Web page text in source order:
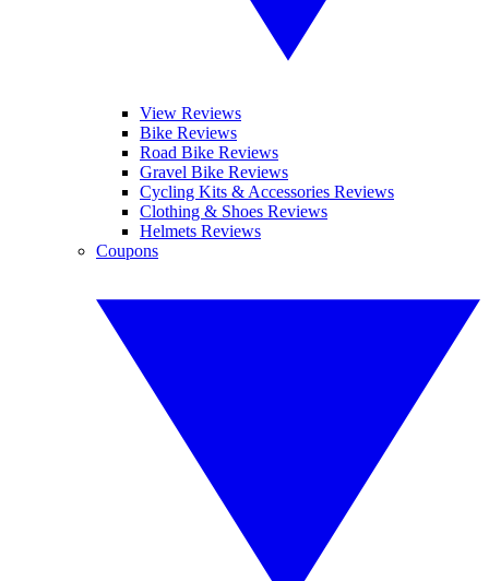
View Reviews
Bike Reviews
Road Bike Reviews
Gravel Bike Reviews
Cycling Kits & Accessories Reviews
Clothing & Shoes Reviews
Helmets Reviews
Coupons